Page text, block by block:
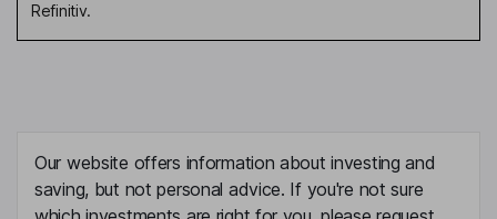
Refinitiv.
Our website offers information about investing and
saving, but not personal advice. If you're not sure